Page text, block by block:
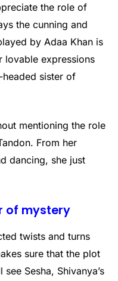
the role of
the cunning and
by Adaa Khan is
lovable expressions
sister of
mentioning the role
From her
dancing, she just
of mystery
twists and turns
sure that the plot
Sesha, Shivanya’s